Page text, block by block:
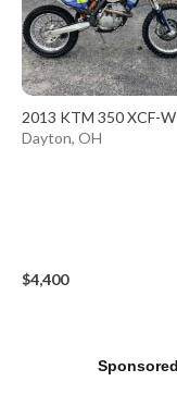
2013 KTM 350 XCF-W
Dayton, OH
$4,400